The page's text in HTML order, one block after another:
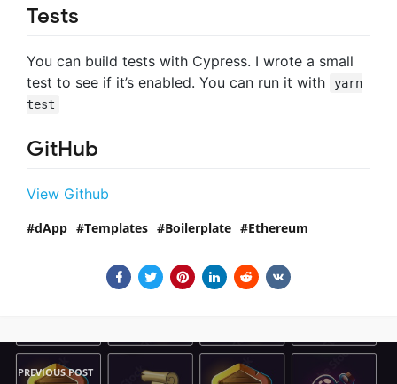
Tests
You can build tests with Cypress. I wrote a small
test to see if it’s enabled. You can run it with
yarn
test
GitHub
View Github
dApp Templates Boilerplate Ethereum
PREVIOUS POST